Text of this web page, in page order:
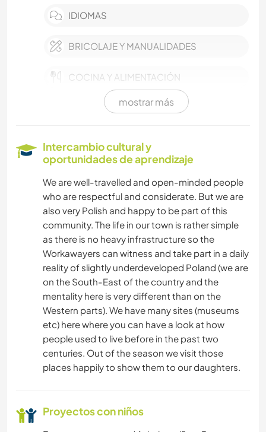
IDIOMAS
BRICOLAJE Y MANUALIDADES
COCINA Y ALIMENTACIÓN
ACTIVIDADES AL AIRE LIBRE
NATURALEZA
CICLISMO
ACAMPADA
mostrar más
Intercambio cultural y
oportunidades de aprendizaje
We are well-travelled and open-minded people
who are respectful and considerate. But we are
also very Polish and happy to be part of this
community. The life in our town is rather simple
as there is no heavy infrastructure so the
Workawayers can witness and take part in a daily
reality of slightly underdeveloped Poland (we are
on the South-East of the country and the
mentality here is very different than on the
Western parts). We have many sites (museums
etc) here where you can have a look at how
people used to live before in the past two
centuries. Out of the season we visit those
places happily to show them to our daughters.
Proyectos con niños